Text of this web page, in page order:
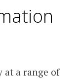
at a range of